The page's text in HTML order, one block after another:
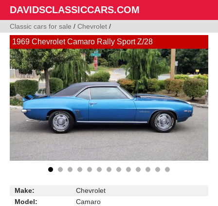
DAVIDSCLASSICCARS.COM
Classic cars for sale / Chevrolet /
1969 Chevrolet Camaro Rally Sport Z/28
Make:
Chevrolet
Model:
Camaro